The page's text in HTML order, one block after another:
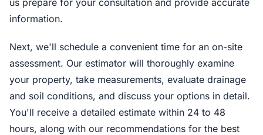
us prepare for your consultation and provide accurate
information.
Next, we'll schedule a convenient time for an on-site
assessment. Our estimator will thoroughly examine
your property, take measurements, evaluate drainage
and soil conditions, and discuss your options in detail.
You'll receive a detailed estimate within 24 to 48
hours, along with our recommendations for the best